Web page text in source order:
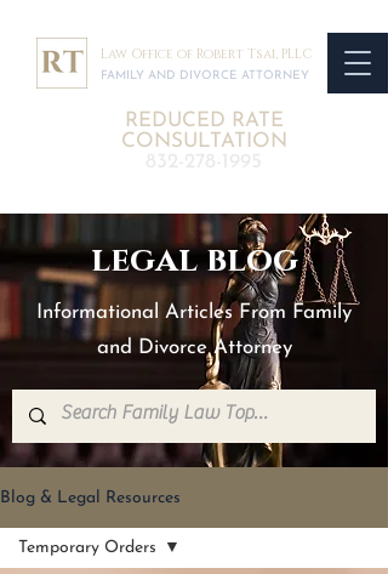
Law Office of Robert Tsai, PLLC
FAMILY AND DIVORCE ATTORNEY
REDUCED RATE
CONSULTATION
legal blog
Informational Articles From Family
and Divorce Attorney
Blog & Legal Resources
Temporary Orders